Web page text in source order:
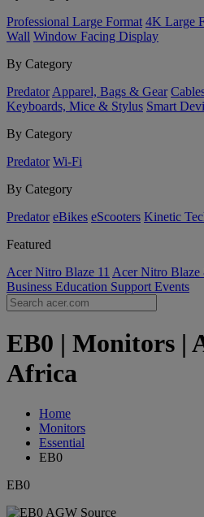
Professional Large Format 4K Large
Wall Window Facing Display
By Category
Predator Apparel, Bags & Gear
Keyboards, Mice & Stylus Smart
By Category
Predator Wi-Fi
By Category
Predator eBikes eScooters Kinetic
Featured
Acer Nitro Blaze 11 Acer Nitro Blaze
Business Education Support Events
EB0 | Monitors |
Africa
Home
Monitors
Essential
EB0
EB0